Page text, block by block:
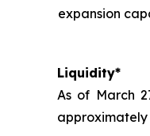
expansion
Liquidity*
As of March
approximately